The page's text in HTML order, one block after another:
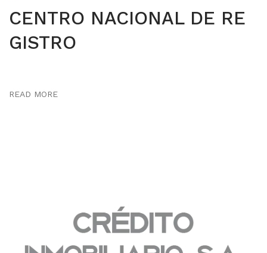
CENTRO NACIONAL DE RE
GISTRO
READ MORE